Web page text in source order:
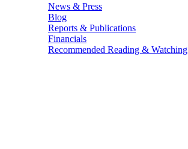
News & Press
Blog
Reports & Publications
Financials
Recommended Reading & Watching